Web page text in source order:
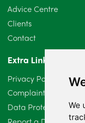
We
May 2024
April 2024
March 2024
February 2024
January 2024
Advice Centre
Clients
Contact
Extra Links
Privacy Policy
Complaints Procedure
Data Protection